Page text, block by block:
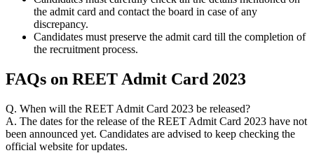
the admit card and contact the board in case of any
discrepancy.
Candidates must preserve the admit card till the completion of
the recruitment process.
FAQs on REET Admit Card 2023
Q. When will the REET Admit Card 2023 be released?
A. The dates for the release of the REET Admit Card 2023 have not
been announced yet. Candidates are advised to keep checking the
official website for updates.